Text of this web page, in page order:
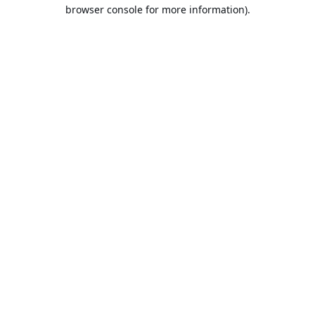
browser console for more information).